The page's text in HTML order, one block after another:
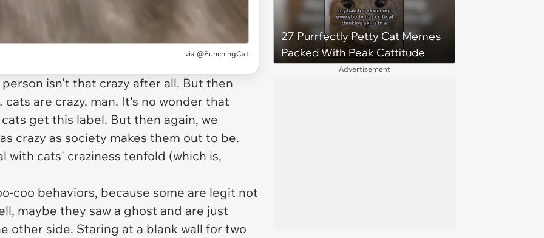
via @PunchingCat
isn't that crazy after all. But then
are crazy, man. It's no wonder that
get this label. But then again, we
crazy as society makes them out to be.
with cats' craziness tenfold (which is,
coo behaviors, because some are legit not
maybe they saw a ghost and are just
other side. Staring at a blank wall for two
27 Purrfectly Petty Cat Memes
Packed With Peak Cattitude
Advertisement